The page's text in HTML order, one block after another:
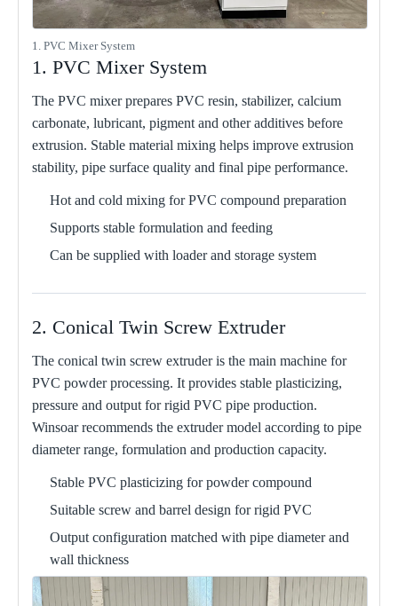
1. PVC Mixer System
1. PVC Mixer System
The PVC mixer prepares PVC resin, stabilizer, calcium
carbonate, lubricant, pigment and other additives before
extrusion. Stable material mixing helps improve extrusion
stability, pipe surface quality and final pipe performance.
Hot and cold mixing for PVC compound preparation
Supports stable formulation and feeding
Can be supplied with loader and storage system
2. Conical Twin Screw Extruder
The conical twin screw extruder is the main machine for
PVC powder processing. It provides stable plasticizing,
pressure and output for rigid PVC pipe production.
Winsoar recommends the extruder model according to pipe
diameter range, formulation and production capacity.
Stable PVC plasticizing for powder compound
Suitable screw and barrel design for rigid PVC
Output configuration matched with pipe diameter and
wall thickness